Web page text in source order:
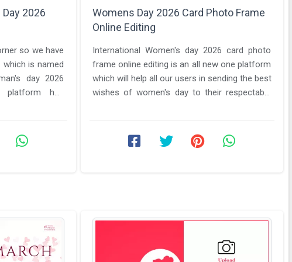
2026
so we have
is named
day 2026
has
Womens Day 2026 Card Photo Frame
Online Editing
International Women's day 2026 card photo
frame online editing is an all new one platform
which will help all our users in sending the best
wishes of women's day to their respectable